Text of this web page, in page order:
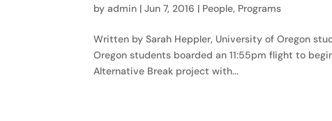
byadmin |Jun 7, 2016 | People, Programs
Written by Sarah Heppler, University of Oregon
Oregon students boarded an 11:55pm flight to
Alternative Break project with...